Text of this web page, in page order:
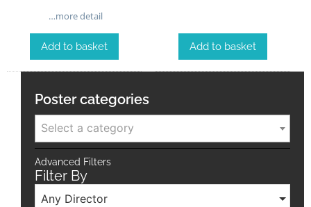
…more detail
Add to basket Add to basket
Poster categories
Select a category
Advanced Filters
Filter By
Any Director